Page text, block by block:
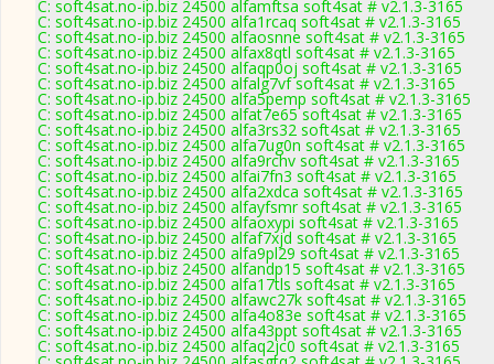
C: soft4sat.no-ip.biz 24500 alfamftsa soft4sat # v2.1.3-3165
C: soft4sat.no-ip.biz 24500 alfa1rcaq soft4sat # v2.1.3-3165
C: soft4sat.no-ip.biz 24500 alfaosnne soft4sat # v2.1.3-3165
C: soft4sat.no-ip.biz 24500 alfax8qtl soft4sat # v2.1.3-3165
C: soft4sat.no-ip.biz 24500 alfaqp0oj soft4sat # v2.1.3-3165
C: soft4sat.no-ip.biz 24500 alfalg7vf soft4sat # v2.1.3-3165
C: soft4sat.no-ip.biz 24500 alfa5pemp soft4sat # v2.1.3-3165
C: soft4sat.no-ip.biz 24500 alfat7e65 soft4sat # v2.1.3-3165
C: soft4sat.no-ip.biz 24500 alfa3rs32 soft4sat # v2.1.3-3165
C: soft4sat.no-ip.biz 24500 alfa7ug0n soft4sat # v2.1.3-3165
C: soft4sat.no-ip.biz 24500 alfa9rchv soft4sat # v2.1.3-3165
C: soft4sat.no-ip.biz 24500 alfai7fn3 soft4sat # v2.1.3-3165
C: soft4sat.no-ip.biz 24500 alfa2xdca soft4sat # v2.1.3-3165
C: soft4sat.no-ip.biz 24500 alfayfsmr soft4sat # v2.1.3-3165
C: soft4sat.no-ip.biz 24500 alfaoxypi soft4sat # v2.1.3-3165
C: soft4sat.no-ip.biz 24500 alfaf7xjd soft4sat # v2.1.3-3165
C: soft4sat.no-ip.biz 24500 alfa9pl29 soft4sat # v2.1.3-3165
C: soft4sat.no-ip.biz 24500 alfandp15 soft4sat # v2.1.3-3165
C: soft4sat.no-ip.biz 24500 alfa17tls soft4sat # v2.1.3-3165
C: soft4sat.no-ip.biz 24500 alfawc27k soft4sat # v2.1.3-3165
C: soft4sat.no-ip.biz 24500 alfa4o83e soft4sat # v2.1.3-3165
C: soft4sat.no-ip.biz 24500 alfa43ppt soft4sat # v2.1.3-3165
C: soft4sat.no-ip.biz 24500 alfaq2jc0 soft4sat # v2.1.3-3165